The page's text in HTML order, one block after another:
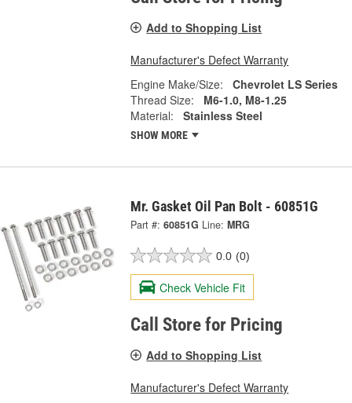
Add to Shopping List
Manufacturer's Defect Warranty
Engine Make/Size:
Chevrolet LS Series
Thread Size:
M6-1.0, M8-1.25
Material:
Stainless Steel
SHOW MORE
Mr. Gasket Oil Pan Bolt - 60851G
Part #: 60851G Line: MRG
0.0 (0)
Check Vehicle Fit
Call Store for Pricing
Add to Shopping List
Manufacturer's Defect Warranty